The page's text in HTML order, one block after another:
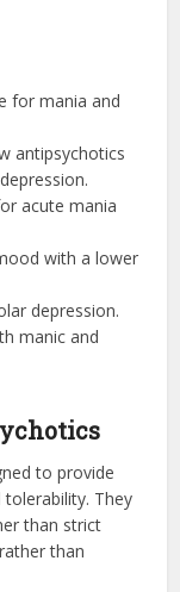
for mania and
antipsychotics
acute mania
with a lower
depression.
manic and
to provide
They
than strict
than